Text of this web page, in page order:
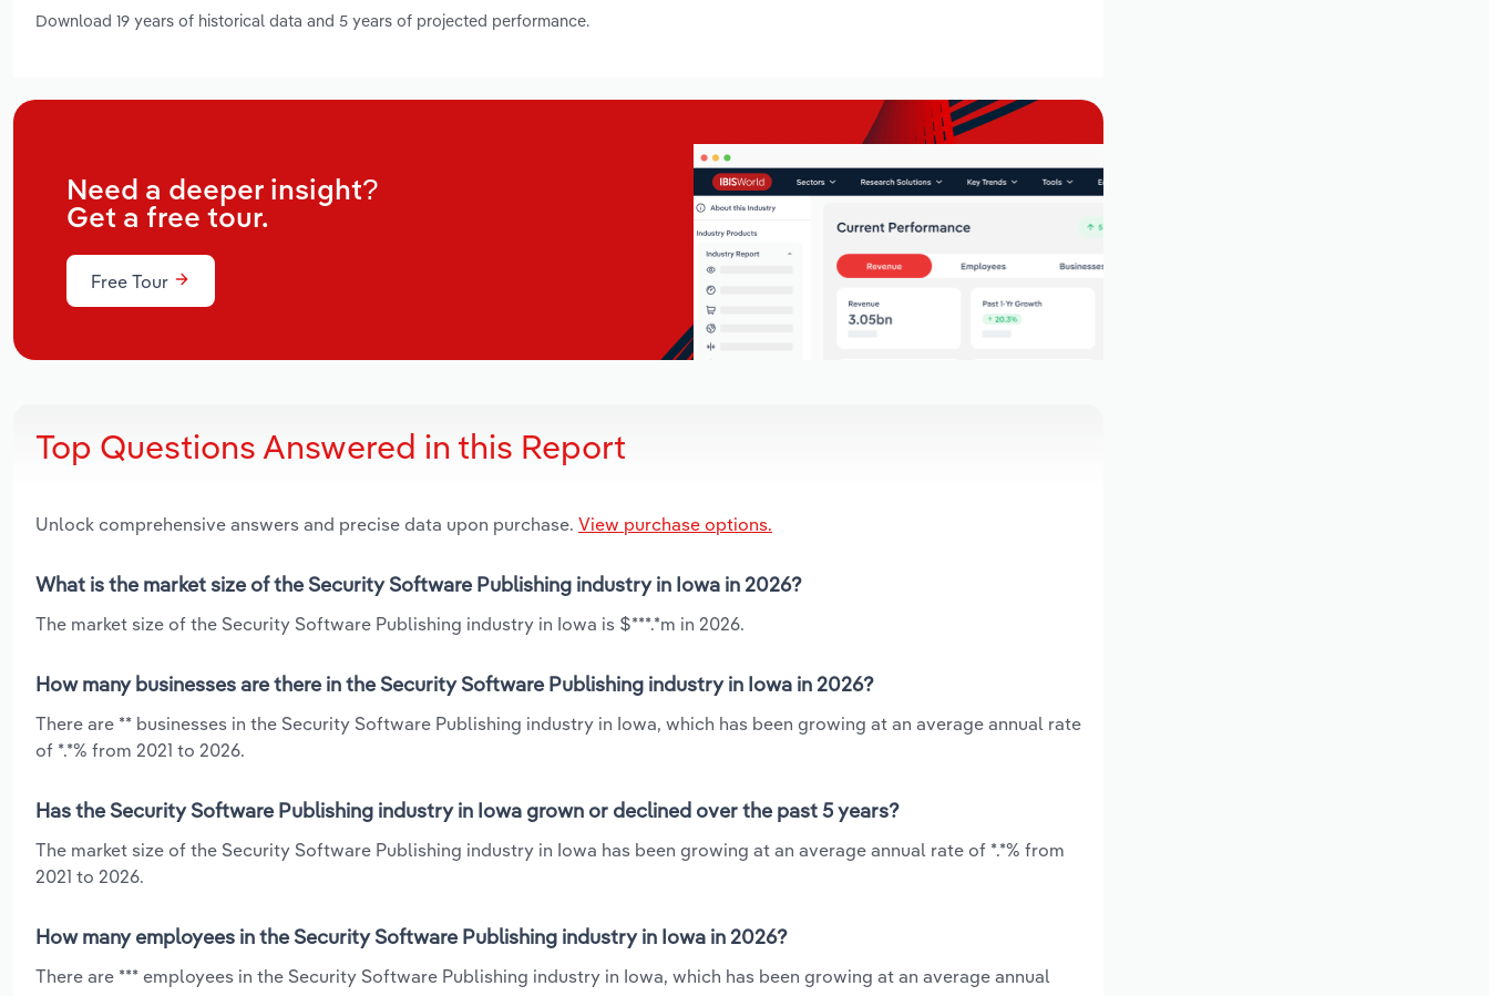
Download 19 years of historical data and 5 years of projected performance.
Need a deeper insight?
Get a free tour.
Free Tour
Top Questions Answered in this Report
Unlock comprehensive answers and precise data upon purchase. View purchase options.
What is the market size of the Security Software Publishing industry in Iowa in 2026?
The market size of the Security Software Publishing industry in Iowa is $***.*m in 2026.
How many businesses are there in the Security Software Publishing industry in Iowa in 2026?
There are ** businesses in the Security Software Publishing industry in Iowa, which has been growing at an average annual rate
of *.*% from 2021 to 2026.
Has the Security Software Publishing industry in Iowa grown or declined over the past 5 years?
The market size of the Security Software Publishing industry in Iowa has been growing at an average annual rate of *.*% from
2021 to 2026.
How many employees in the Security Software Publishing industry in Iowa in 2026?
There are *** employees in the Security Software Publishing industry in Iowa, which has been growing at an average annual